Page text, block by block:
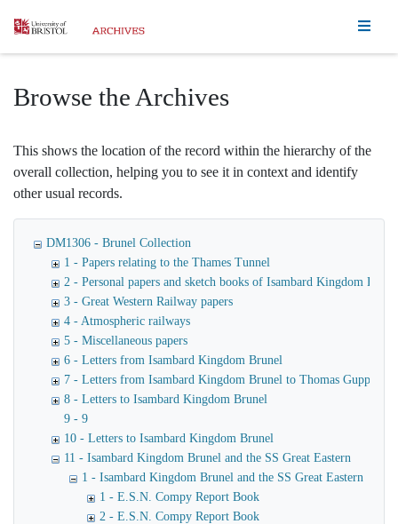
Homepage
Browse the Archives
This shows the location of the record within the hierarchy of the
overall collection, helping you to see it in context and identify
other usual records.
DM1306 - Brunel Collection
1 - Papers relating to the Thames Tunnel
2 - Personal papers and sketch books of Isambard Kingdom
3 - Great Western Railway papers
4 - Atmospheric railways
5 - Miscellaneous papers
6 - Letters from Isambard Kingdom Brunel
7 - Letters from Isambard Kingdom Brunel to Thomas Guppy
8 - Letters to Isambard Kingdom Brunel
9 - 9
10 - Letters to Isambard Kingdom Brunel
11 - Isambard Kingdom Brunel and the SS Great Eastern
1 - Isambard Kingdom Brunel and the SS Great Eastern
1 - E.S.N. Compy Report Book
2 - E.S.N. Compy Report Book